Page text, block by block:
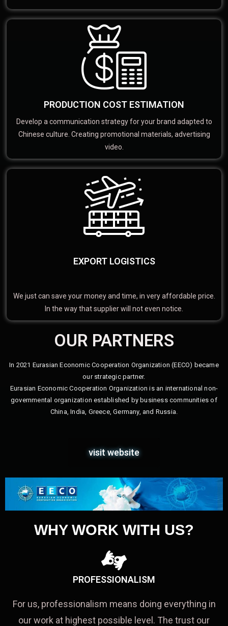
PRODUCTION COST ESTIMATION
Develop a communication strategy for your brand adapted to
Chinese culture. Creating promotional materials, advertising
video.
EXPORT LOGISTICS
We just can save your money and time, in very affordable price.
In the way that supplier will not even notice.
OUR PARTNERS
In 2021 Eurasian Economic Cooperation Organization (EECO) became
our strategic partner.
Eurasian Economic Cooperation Organization is an international non-
governmental organization established by business communities of
China, India, Greece, Germany, and Russia.
visit website
WHY WORK WITH US?
PROFESSIONALISM
For us, professionalism means doing everything in
our work at highest possible level. The trust our